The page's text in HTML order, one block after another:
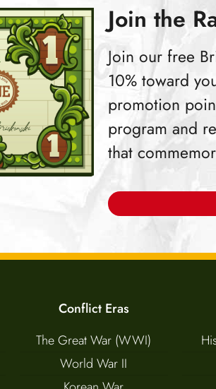
Join the
Join our free
10% toward
promotion
program and
that
Conflict Eras
The Great War (WWI)
World War II